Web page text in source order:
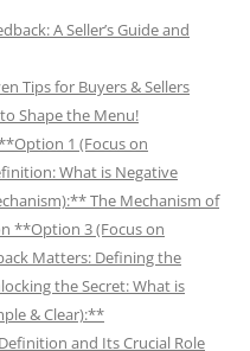
A Seller’s Guide and
Tips for Buyers & Sellers
Shape the Menu!
1 (Focus on
What is Negative
The Mechanism of
**Option 3 (Focus on
Matters: Defining the
the Secret: What is
& Clear):**
and Its Crucial Role